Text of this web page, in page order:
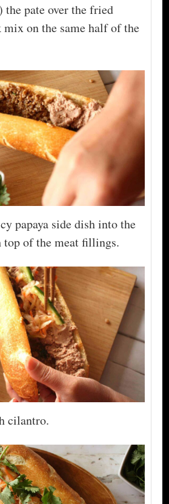
the pate over the fried
mix on the same half of the
papaya side dish into the
top of the meat fillings.
cilantro.